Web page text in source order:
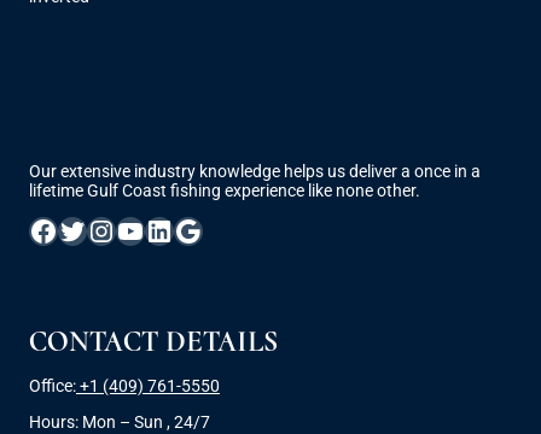
Our extensive industry knowledge helps us deliver a once in a
lifetime Gulf Coast fishing experience like none other.
Facebook
Twitter
Instagram
YouTube
LinkedIn
Google
CONTACT DETAILS
Office:+1 (409) 761-5550
Hours: Mon – Sun , 24/7